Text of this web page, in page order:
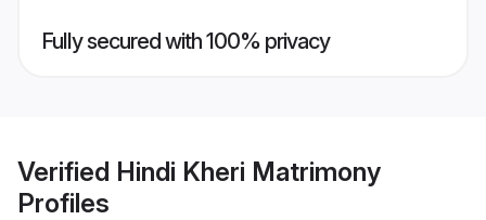
Fully secured with 100% privacy
Verified Hindi Kheri Matrimony
Profiles